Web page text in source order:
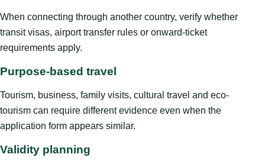
When connecting through another country, verify whether
transit visas, airport transfer rules or onward-ticket
requirements apply.
Purpose-based travel
Tourism, business, family visits, cultural travel and eco-
tourism can require different evidence even when the
application form appears similar.
Validity planning